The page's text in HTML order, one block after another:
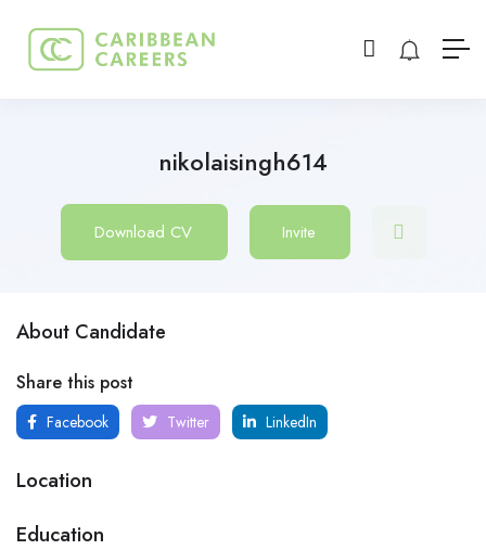
nikolaisingh614
Download CV Invite
About Candidate
Share this post
Facebook Twitter LinkedIn
Location
Education